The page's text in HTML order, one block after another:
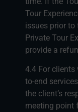
Tour
issues prior to
Private Tour
provide a
4.4 For clients
to-end
the client’s
meeting point